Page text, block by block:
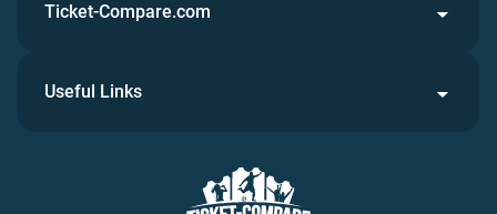
Ticket-Compare.com
Useful Links